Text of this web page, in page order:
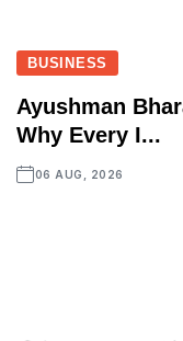
BUSINESS
Ayushman
Why Every I...
06 AUG, 2026